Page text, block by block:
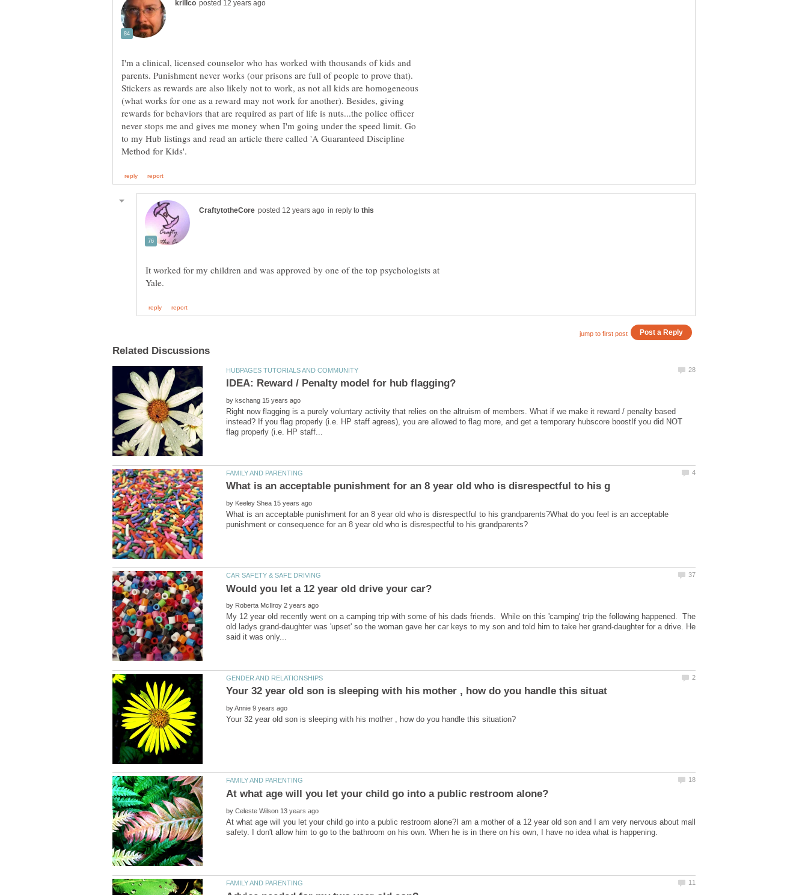
I'm a clinical, licensed counselor who has worked with thousands of kids and
parents. Punishment never works (our prisons are full of people to prove that).
Stickers as rewards are also likely not to work, as not all kids are homogeneous
(what works for one as a reward may not work for another). Besides, giving
rewards for behaviors that are required as part of life is nuts...the police officer
never stops me and gives me money when I'm going under the speed limit. Go
to my Hub listings and read an article there called 'A Guaranteed Discipline
in reply to
It worked for my children and was approved by one of the top psychologists at
IDEA: Reward / Penalty model for hub flagging?
by
Right now flagging is a purely voluntary activity that relies on the altruism of members. What if we make it reward / penalty based
instead? If you flag properly (i.e. HP staff agrees), you are allowed to flag more, and get a temporary hubscore boostIf you did NOT
by
What is an acceptable punishment for an 8 year old who is disrespectful to his grandparents?What do you feel is an acceptable
by
My 12 year old recently went on a camping trip with some of his dads friends. While on this 'camping' trip the following happened. The
old ladys grand-daughter was 'upset' so the woman gave her car keys to my son and told him to take her grand-daughter for a drive. He
by
by
At what age will you let your child go into a public restroom alone?I am a mother of a 12 year old son and I am very nervous about mall